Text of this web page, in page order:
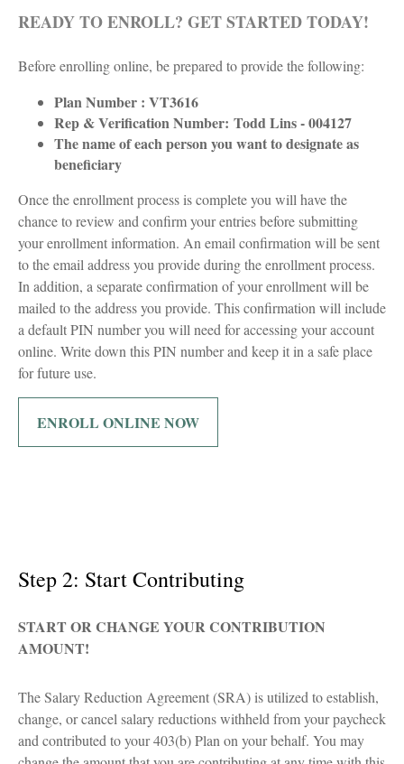
READY TO ENROLL? GET STARTED TODAY!
Before enrolling online, be prepared to provide the following:
Plan Number : VT3616
Rep & Verification Number: Todd Lins - 004127
The name of each person you want to designate as
beneficiary
Once the enrollment process is complete you will have the
chance to review and confirm your entries before submitting
your enrollment information. An email confirmation will be sent
to the email address you provide during the enrollment process.
In addition, a separate confirmation of your enrollment will be
mailed to the address you provide. This confirmation will include
a default PIN number you will need for accessing your account
online. Write down this PIN number and keep it in a safe place
for future use.
ENROLL ONLINE NOW
Step 2: Start Contributing
START OR CHANGE YOUR CONTRIBUTION
AMOUNT!
The Salary Reduction Agreement (SRA) is utilized to establish,
change, or cancel salary reductions withheld from your paycheck
and contributed to your 403(b) Plan on your behalf. You may